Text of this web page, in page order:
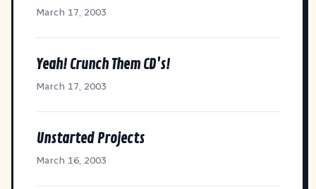
March 17, 2003
Yeah! Crunch Them CD's!
March 17, 2003
Unstarted Projects
March 16, 2003